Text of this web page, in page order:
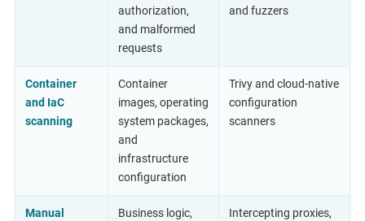
authorization,
and malformed
requests
and fuzzers
Container
and IaC
scanning
Container
images, operating
system packages,
and
infrastructure
configuration
Trivy and cloud-native
configuration
scanners
Manual
Business logic,
Intercepting proxies,